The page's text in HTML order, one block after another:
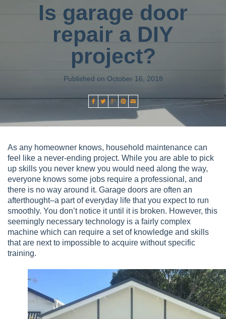
Is garage door
repair a DIY
project?
Published on October 16, 2018
As any homeowner knows, household maintenance can
feel like a never-ending project. While you are able to pick
up skills you never knew you would need along the way,
everyone knows some jobs require a professional, and
there is no way around it. Garage doors are often an
afterthought–a part of everyday life that you expect to run
smoothly. You don’t notice it until it is broken. However, this
seemingly necessary technology is a fairly complex
machine which can require a set of knowledge and skills
that are next to impossible to acquire without specific
training.